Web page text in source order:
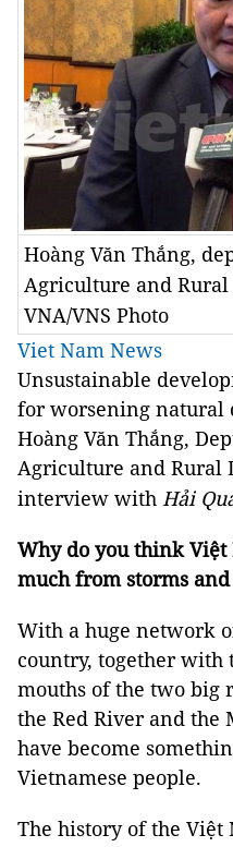
Hoàng Văn Thắng,
Agriculture and
VNA/VNS Photo
Viet Nam News
Unsustainable
for worsening natural
Hoàng Văn Thắng,
Agriculture and Rural
interview with Hải
Why do you think Việt
much from storms
With a huge network
country, together with
mouths of the two big
the Red River and the
have become
Vietnamese people.
The history of the